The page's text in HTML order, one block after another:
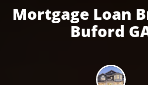
Mortgage Loan
Buford